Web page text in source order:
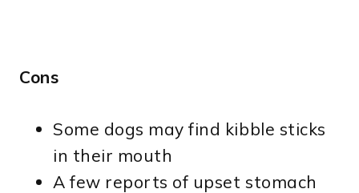
Cons
Some dogs may find kibble sticks
in their mouth
A few reports of upset stomach